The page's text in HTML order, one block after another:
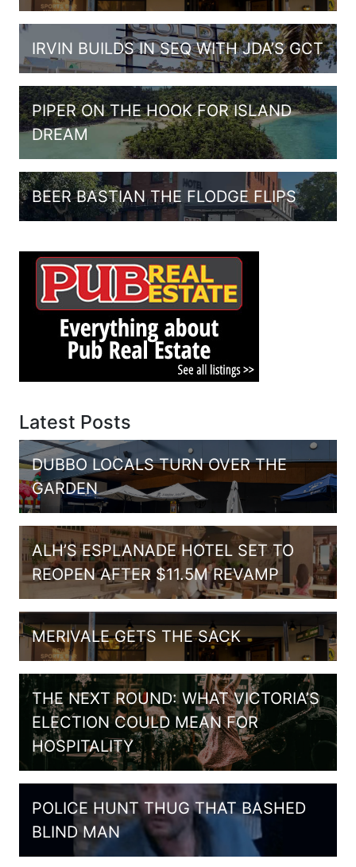
IRVIN BUILDS IN SEQ WITH JDA’S GCT
PIPER ON THE HOOK FOR ISLAND
DREAM
BEER BASTIAN THE FLODGE FLIPS
Latest Posts
DUBBO LOCALS TURN OVER THE
GARDEN
ALH’S ESPLANADE HOTEL SET TO
REOPEN AFTER $11.5M REVAMP
MERIVALE GETS THE SACK
THE NEXT ROUND: WHAT VICTORIA’S
ELECTION COULD MEAN FOR
HOSPITALITY
POLICE HUNT THUG THAT BASHED
BLIND MAN